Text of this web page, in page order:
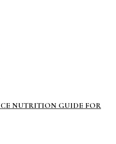
NUTRITION GUIDE FOR